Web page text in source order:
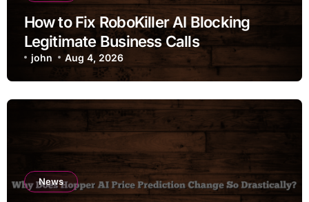
How to Fix RoboKiller AI Blocking
Legitimate Business Calls
john Aug 4, 2026
News